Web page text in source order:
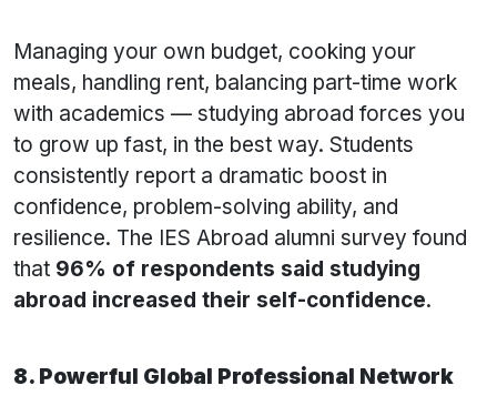
Managing your own budget, cooking your
meals, handling rent, balancing part-time work
with academics — studying abroad forces you
to grow up fast, in the best way. Students
consistently report a dramatic boost in
confidence, problem-solving ability, and
resilience. The IES Abroad alumni survey found
that 96% of respondents said studying
abroad increased their self-confidence.
8. Powerful Global Professional Network